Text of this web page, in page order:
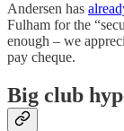
Andersen has
Fulham for the
enough – we
pay cheque.
Big club